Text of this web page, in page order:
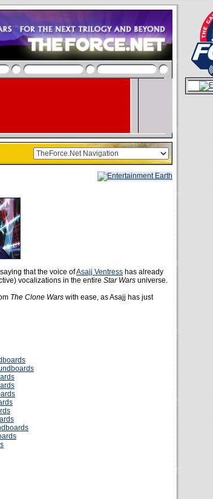
that the voice ofAsajj Ventress has already
vocalizations in the entire Star Wars universe.
The Clone Wars with ease, as Asajj has just